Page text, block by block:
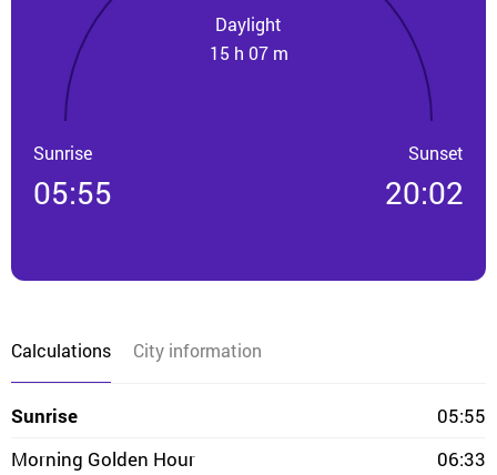
Daylight
15 h 07 m
Sunrise
05:55
Sunset
20:02
Calculations City information
Sunrise
05:55
Morning Golden Hour
06:33